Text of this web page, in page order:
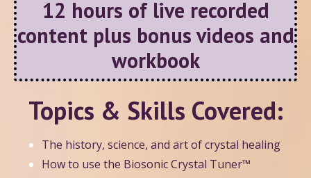
12 hours of live recorded
content plus bonus videos and
workbook
Topics & Skills Covered:
The history, science, and art of crystal healing
How to use the Biosonic Crystal Tuner™